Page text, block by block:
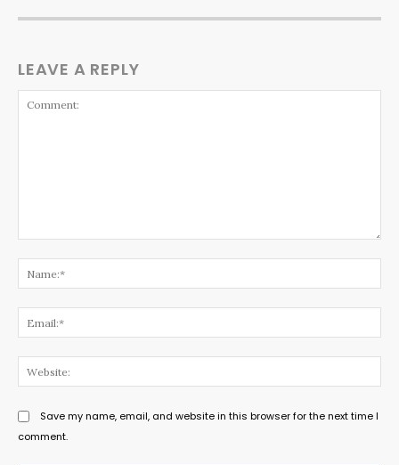
LEAVE A REPLY
Save my name, email, and website in this browser for the next time I
comment.